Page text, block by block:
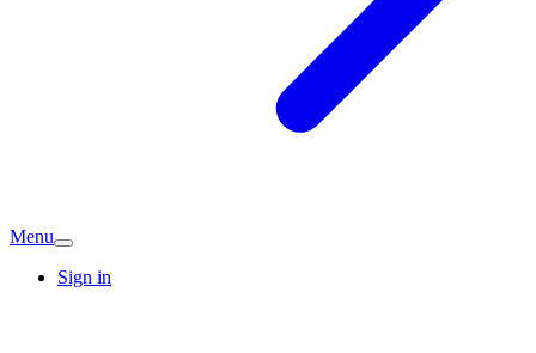
Menu
Sign in